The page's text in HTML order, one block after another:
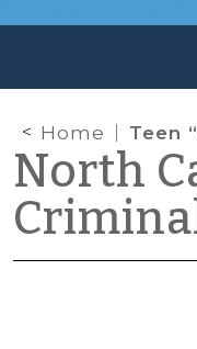
Home Teen “Sexting”
North